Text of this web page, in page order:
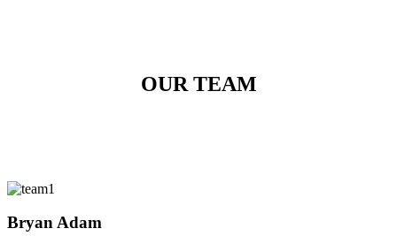
OUR TEAM
Bryan Adam